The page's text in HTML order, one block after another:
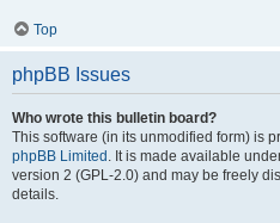
Top
phpBB Issues
Who wrote this bulletin board?
This software (in its unmodified form) is
phpBB Limited . It is made available
version 2 (GPL-2.0) and may be freely
details.